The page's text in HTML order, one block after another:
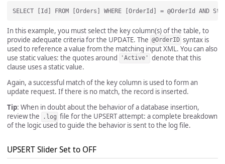
In this example, you must select the key column(s) of the table, to
provide adequate criteria for the UPDATE. The @OrderID syntax is
used to reference a value from the matching input XML. You can also
use static values: the quotes around
'Active'
denote that this
clause uses a static value.
Again, a successful match of the key column is used to form an
update request. If there is no match, the record is inserted.
Tip: When in doubt about the behavior of a database insertion,
review the
.log file for the UPSERT attempt: a complete breakdown
of the logic used to guide the behavior is sent to the log file.
UPSERT Slider Set to OFF